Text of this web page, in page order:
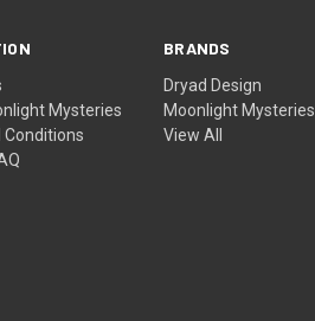
Mysteries
Conditions
BRANDS
Dryad Design
Moonlight Mysteries
View All